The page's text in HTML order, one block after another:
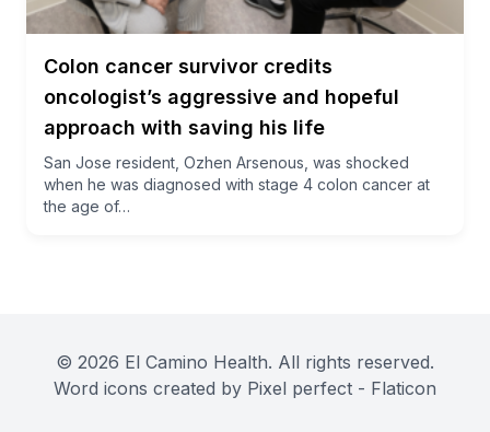
Colon cancer survivor credits
oncologist’s aggressive and hopeful
approach with saving his life
San Jose resident, Ozhen Arsenous, was shocked
when he was diagnosed with stage 4 colon cancer at
the age of…
© 2026 El Camino Health. All rights reserved.
Word icons created by Pixel perfect - Flaticon